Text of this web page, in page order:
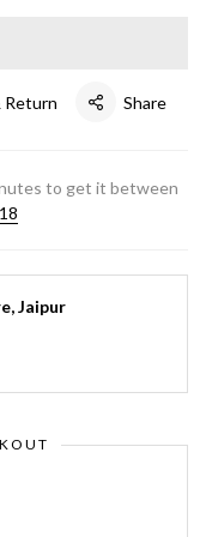
Return Share
to get it between
Jaipur